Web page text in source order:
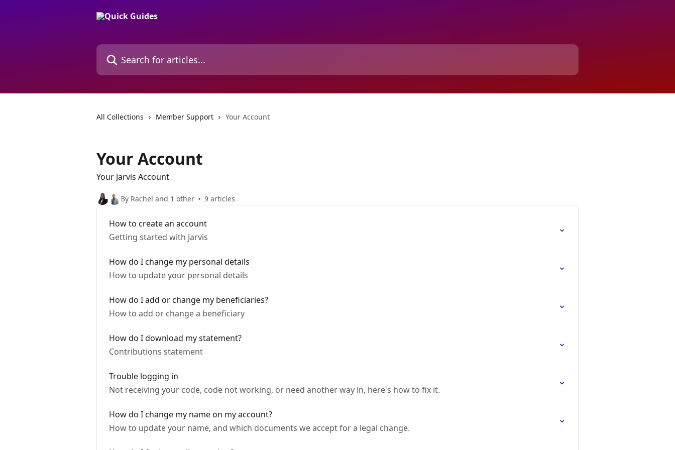
Search for articles...
All Collections Member Support Your Account
Your Account
Your Jarvis Account
By Rachel and 1 other 9 articles
How to create an account
Getting started with Jarvis
How do I change my personal details
How to update your personal details
How do I add or change my beneficiaries?
How to add or change a beneficiary
How do I download my statement?
Contributions statement
Trouble logging in
Not receiving your code, code not working, or need another way in, here's how to fix it.
How do I change my name on my account?
How to update your name, and which documents we accept for a legal change.